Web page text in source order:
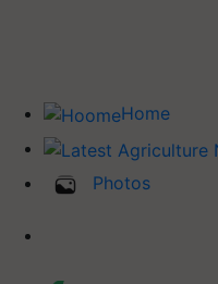
Home
Photos